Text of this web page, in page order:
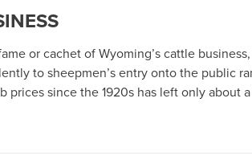
or cachet of Wyoming’s cattle
to sheepmen’s entry onto the public
since the 1920s has left only about